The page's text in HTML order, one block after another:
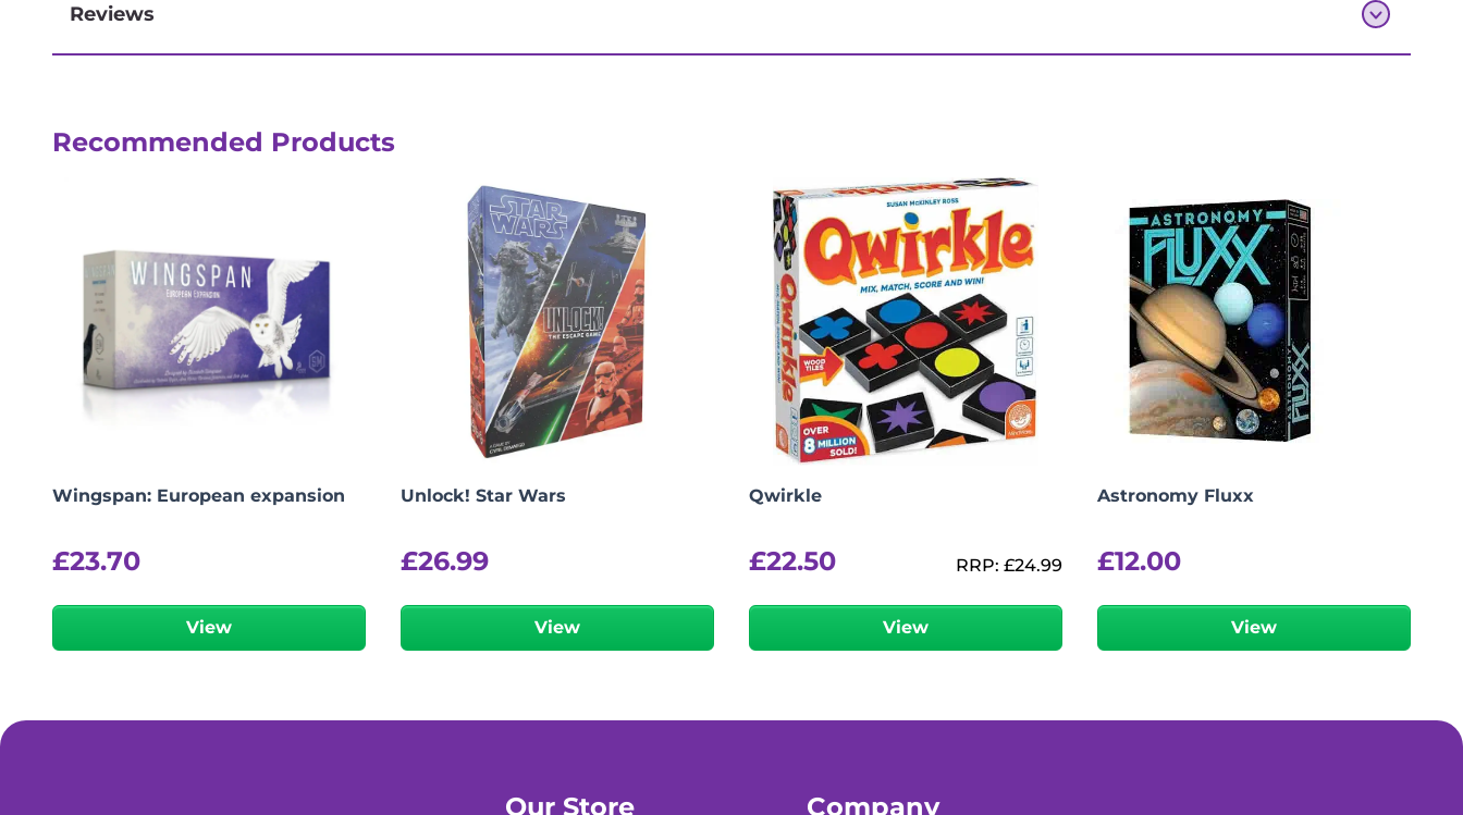
Next-day delivery if you order by 3pm
Reviews
Recommended Products
Wingspan: European expansion
£23.70
View
Unlock! Star Wars
£26.99
View
Qwirkle
£22.50 RRP: £24.99
View
Astronomy Fluxx
£12.00
View
Our Store Company